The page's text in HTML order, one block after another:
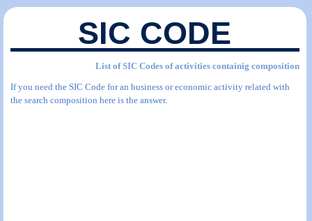
SIC CODE
List of SIC Codes of activities containig composition
If you need the SIC Code for an business or economic activity related with
the search composition here is the answer.